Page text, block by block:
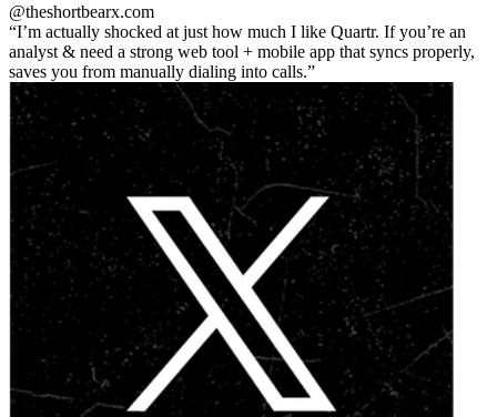
@theshortbearx.com
I’m actually shocked at just how much I like Quartr. If you’re an
analyst & need a strong web tool + mobile app that syncs properly,
saves you from manually dialing into calls.